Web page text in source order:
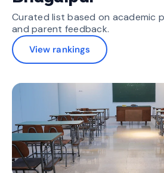
Curated list based on academic
and parent feedback.
View rankings